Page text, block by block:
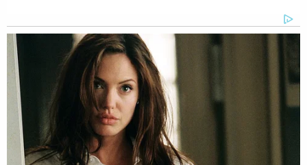
glorious day, on Sunday, Mother's Day," Mejia said.
Roxana's sons had prepared Mother's Day cards
for her, but they would never get a chance to give
these to her, Viado said.
The boys are ages 8 and age 11, Mejia said.